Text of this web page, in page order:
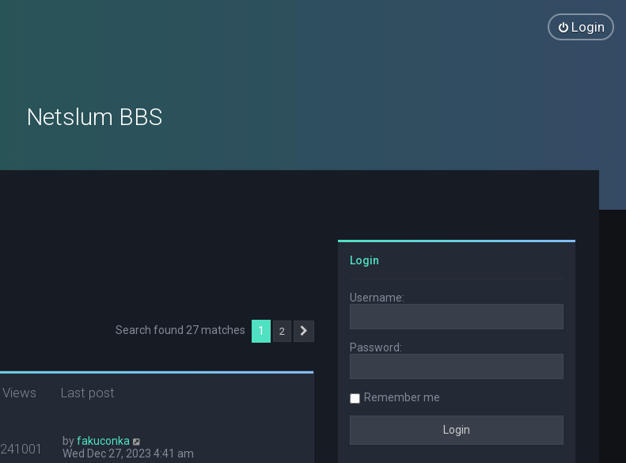
Login
Netslum BBS
Search found 27 matches 1 2
Views Last post
241001 byfakuconka
Wed Dec 27, 2023 4:41 am
Login
Username:
Password:
Remember me